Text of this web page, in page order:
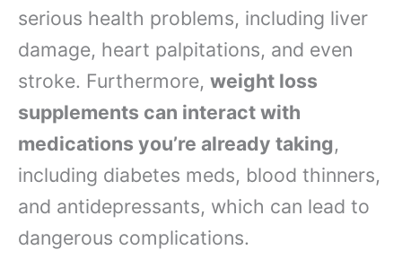
serious health problems, including liver
damage, heart palpitations, and even
stroke. Furthermore, weight loss
supplements can interact with
medications you’re already taking,
including diabetes meds, blood thinners,
and antidepressants, which can lead to
dangerous complications.